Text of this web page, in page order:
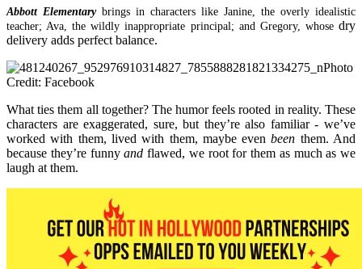
Abbott Elementarybrings in characters like Janine, the overly idealistic
teacher; Ava, the wildly inappropriate principal; and Gregory, whosedry
delivery adds perfect balance.
Photo
Credit: Facebook
What ties them all together? The humor feels rooted in reality. These
characters are exaggerated, sure, but they’re also familiar - we’ve
worked with them, lived with them, maybe evenbeen them. And
because they’re funnyand flawed, we root for them as much as we
laugh at them.